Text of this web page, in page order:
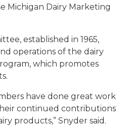
Michigan Dairy Marketing
established in 1965,
operations of the dairy
which promotes
have done great work
continued contributions
products,” Snyder said.